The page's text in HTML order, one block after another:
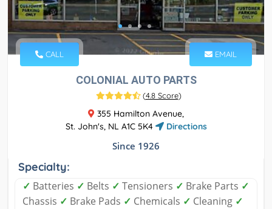
CALL EMAIL
COLONIAL AUTO PARTS
(4.8 Score)
355 Hamilton Avenue,
St. John's, NL A1C 5K4
Directions
Since 1926
Specialty:
✓ Batteries ✓ Belts ✓ Tensioners ✓ Brake Parts ✓
Chassis ✓ Brake Pads ✓ Chemicals ✓ Cleaning ✓